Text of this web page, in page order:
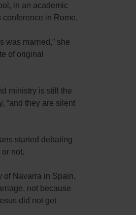
in an academic
in Rome.
was married,” she
of original
ministry is still the
“and they are silent
started debating
not.
of Navarra in Spain,
not because
did not get